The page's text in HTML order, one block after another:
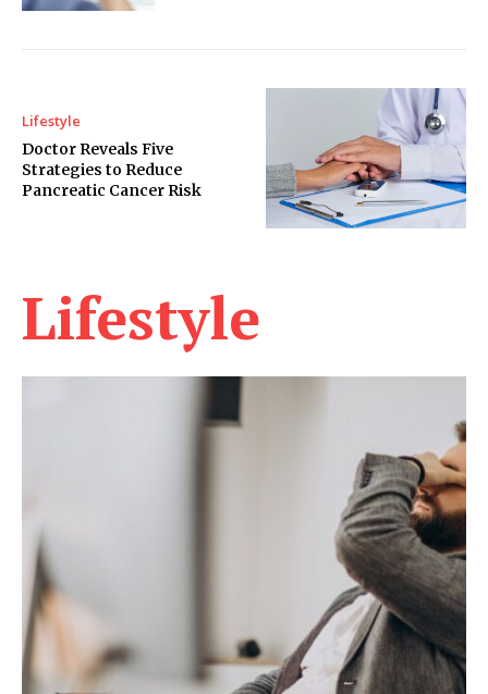
Lifestyle
Doctor Reveals Five
Strategies to Reduce
Pancreatic Cancer Risk
Lifestyle